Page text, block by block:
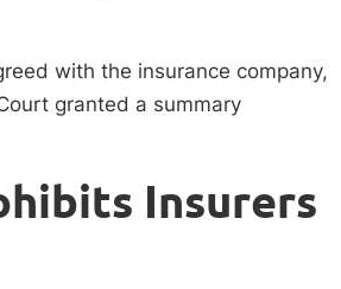
with the insurance company,
granted a summary
Insurers